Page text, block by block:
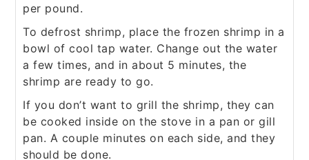
per pound.
To defrost shrimp, place the frozen shrimp in a
bowl of cool tap water. Change out the water
a few times, and in about 5 minutes, the
shrimp are ready to go.
If you don’t want to grill the shrimp, they can
be cooked inside on the stove in a pan or gill
pan. A couple minutes on each side, and they
should be done.